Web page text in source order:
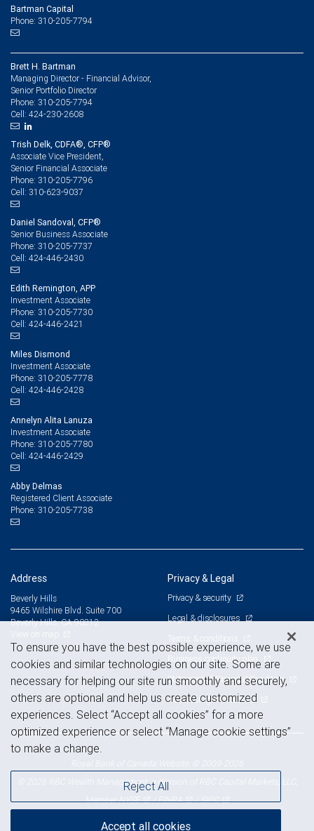
Bartman Capital
Phone: 310-205-7794
Brett H. Bartman
Managing Director - Financial Advisor,
Senior Portfolio Director
Phone: 310-205-7794
Cell: 424-230-2608
Trish Delk, CDFA®, CFP®
Associate Vice President,
Senior Financial Associate
Phone: 310-205-7796
Cell: 310-623-9037
Daniel Sandoval, CFP®
Senior Business Associate
Phone: 310-205-7737
Cell: 424-446-2430
Edith Remington, APP
Investment Associate
Phone: 310-205-7730
Cell: 424-446-2421
Miles Dismond
Investment Associate
Phone: 310-205-7778
Cell: 424-446-2428
Annelyn Alita Lanuza
Investment Associate
Phone: 310-205-7780
Cell: 424-446-2429
Abby Delmas
Registered Client Associate
Phone: 310-205-7738
Address
Beverly Hills
9465 Wilshire Blvd. Suite 700
Beverly Hills, CA 90212
Privacy & Legal
Privacy & security
Legal & disclosures
Terms & conditions
Business continuity plan
Statement of Financial Condition
Advertising and cookies
© 2026 RBC Wealth Management, a division of RBC Capital Markets, LLC,
MemberNYSE /FINRA /SIPC
To ensure you have the best possible experience, we use
cookies and similar technologies on our site. Some are
necessary for helping our site run smoothly and securely,
others are optional and help us create customized
experiences. Select “Accept all cookies” for a more
optimized experience or select “Manage cookie settings”
to make a change.
Reject All
Accept all cookies